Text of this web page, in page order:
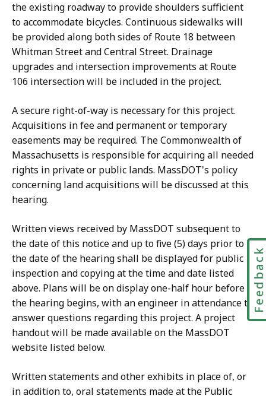
the existing roadway to provide shoulders sufficient
to accommodate bicycles. Continuous sidewalks will
be provided along both sides of Route 18 between
Whitman Street and Central Street. Drainage
upgrades and intersection improvements at Route
106 intersection will be included in the project.
A secure right-of-way is necessary for this project.
Acquisitions in fee and permanent or temporary
easements may be required. The Commonwealth of
Massachusetts is responsible for acquiring all needed
rights in private or public lands. MassDOT's policy
concerning land acquisitions will be discussed at this
hearing.
Written views received by MassDOT subsequent to
the date of this notice and up to five (5) days prior to
the date of the hearing shall be displayed for public
inspection and copying at the time and date listed
above. Plans will be on display one-half hour before
the hearing begins, with an engineer in attendance to
answer questions regarding this project. A project
handout will be made available on the MassDOT
website listed below.
Written statements and other exhibits in place of, or
in addition to, oral statements made at the Public
Feedback